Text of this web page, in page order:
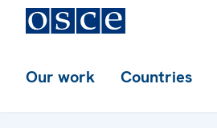
Our work Countries